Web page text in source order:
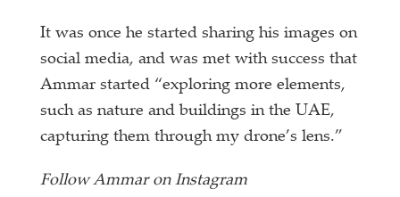
It was once he started sharing his images on
social media, and was met with success that
Ammar started “exploring more elements,
such as nature and buildings in the UAE,
capturing them through my drone’s lens.”
Follow Ammar on Instagram